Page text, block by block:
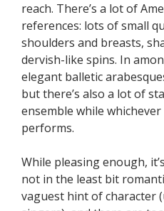
reach. There’s a lot of
references: lots of small
shoulders and breasts,
dervish-like spins. In
elegant balletic
but there’s also a lot of
ensemble while
performs.
While pleasing enough,
not in the least bit
vaguest hint of character